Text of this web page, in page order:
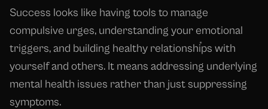
Success looks like having tools to manage
compulsive urges, understanding your emotional
triggers, and building healthy relationships with
yourself and others. It means addressing underlying
mental health issues rather than just suppressing
symptoms.